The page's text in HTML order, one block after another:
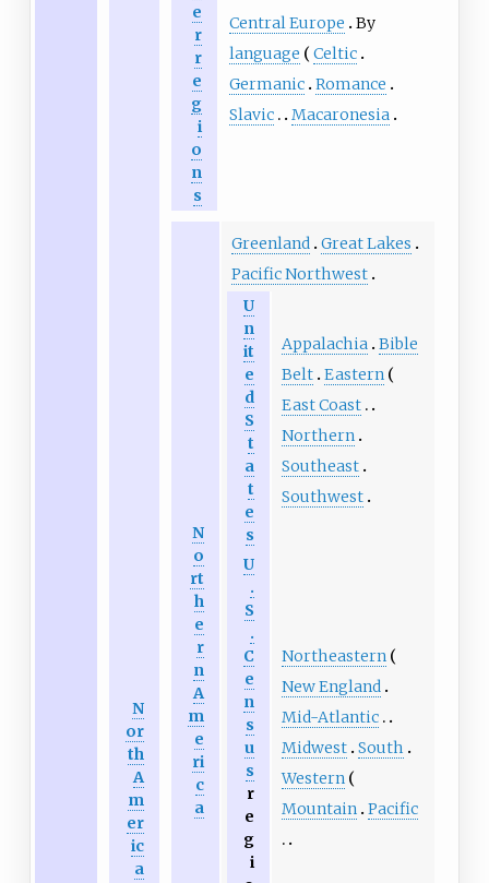
e
r
r
e
g
i
o
n
s
Central Europe
By
language
Celtic
Germanic Romance
Slavic
Macaronesia
N
or
th
A
m
er
ic
a
N
o
rt
h
e
r
n
A
m
e
ri
c
a
Greenland Great Lakes
Pacific Northwest
U
n
it
e
d
S
t
a
t
e
s
Appalachia Bible
Belt Eastern
East Coast
Northern
Southeast
Southwest
U
.
S
.
C
e
n
s
u
s
r
e
g
i
Northeastern
New England
Mid-Atlantic
Midwest South
Western
Mountain Pacific